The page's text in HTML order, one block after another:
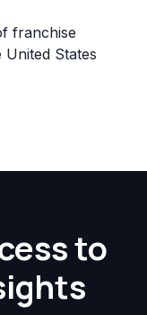
franchise
States
to